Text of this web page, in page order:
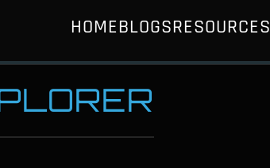
HOMEBLOGSRESOURCES